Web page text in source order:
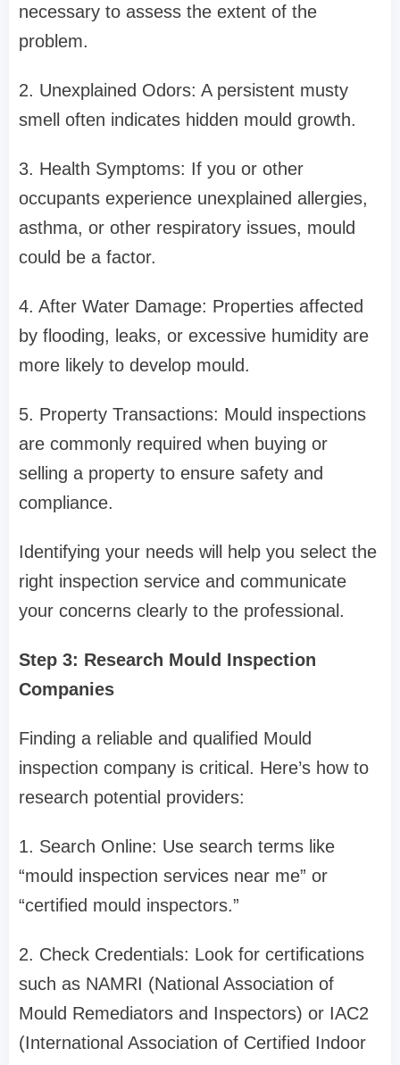
necessary to assess the extent of the
problem.
2. Unexplained Odors: A persistent musty
smell often indicates hidden mould growth.
3. Health Symptoms: If you or other
occupants experience unexplained allergies,
asthma, or other respiratory issues, mould
could be a factor.
4. After Water Damage: Properties affected
by flooding, leaks, or excessive humidity are
more likely to develop mould.
5. Property Transactions: Mould inspections
are commonly required when buying or
selling a property to ensure safety and
compliance.
Identifying your needs will help you select the
right inspection service and communicate
your concerns clearly to the professional.
Step 3: Research Mould Inspection
Companies
Finding a reliable and qualified Mould
inspection company is critical. Here’s how to
research potential providers:
1. Search Online: Use search terms like
“mould inspection services near me” or
“certified mould inspectors.”
2. Check Credentials: Look for certifications
such as NAMRI (National Association of
Mould Remediators and Inspectors) or IAC2
(International Association of Certified Indoor